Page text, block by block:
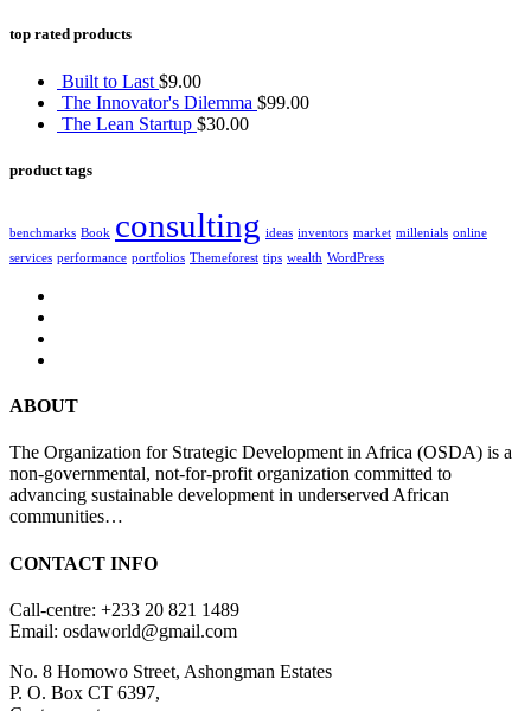
top rated products
Built to Last $9.00
The Innovator's Dilemma $99.00
The Lean Startup $30.00
product tags
benchmarks Book consulting ideas inventors market millenials online
services performance portfolios Themeforest tips wealth WordPress
ABOUT
The Organization for Strategic Development in Africa (OSDA) is a
non-governmental, not-for-profit organization committed to
advancing sustainable development in underserved African
communities…
CONTACT INFO
Call-centre: +233 20 821 1489
Email: osdaworld@gmail.com
No. 8 Homowo Street, Ashongman Estates
P. O. Box CT 6397,